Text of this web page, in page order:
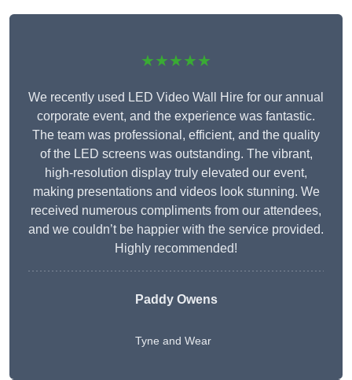
★★★★★
We recently used LED Video Wall Hire for our annual
corporate event, and the experience was fantastic.
The team was professional, efficient, and the quality
of the LED screens was outstanding. The vibrant,
high-resolution display truly elevated our event,
making presentations and videos look stunning. We
received numerous compliments from our attendees,
and we couldn’t be happier with the service provided.
Highly recommended!
Paddy Owens
Tyne and Wear